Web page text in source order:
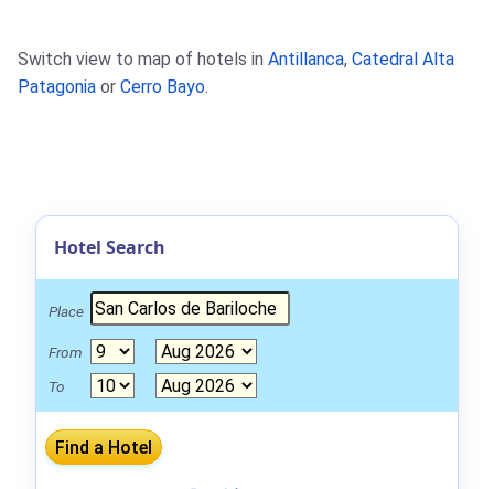
Switch view to map of hotels in Antillanca, Catedral Alta
Patagonia or Cerro Bayo.
Hotel Search
Place
From
To